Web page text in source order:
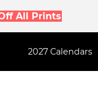
All Prints
2027 Calendars